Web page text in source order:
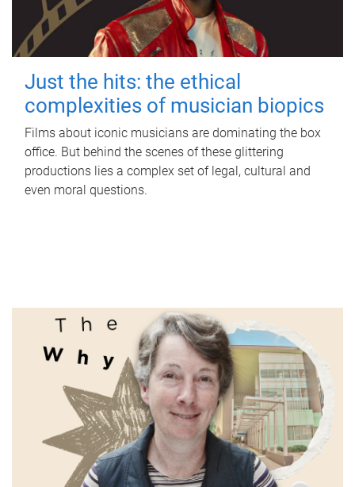
Just the hits: the ethical
complexities of musician biopics
Films about iconic musicians are dominating the box
office. But behind the scenes of these glittering
productions lies a complex set of legal, cultural and
even moral questions.